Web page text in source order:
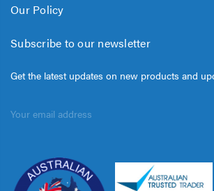
Our Policy
Subscribe to our newsletter
Get the latest updates on new products and
Address